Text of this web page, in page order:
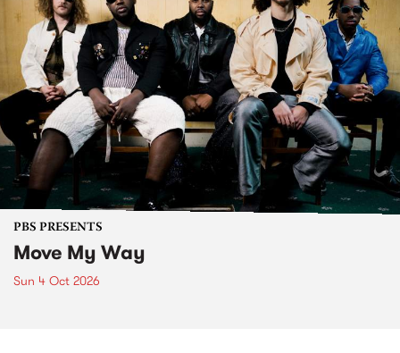
PBS PRESENTS
Move My Way
Sun 4 Oct 2026